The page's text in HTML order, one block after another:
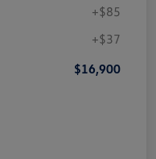
+$85
+$37
$16,900